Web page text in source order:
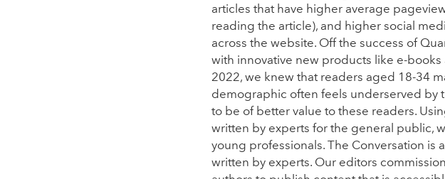
articles that have higher average
reading the article), and higher social
across the website. Off the success of
with innovative new products like e-
2022, we knew that readers aged 18-34
demographic often feels underserved by
to be of better value to these readers.
written by experts for the general public,
young professionals. The Conversation
written by experts. Our editors